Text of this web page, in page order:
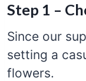
Step 1 –
Since our
setting a
flowers.